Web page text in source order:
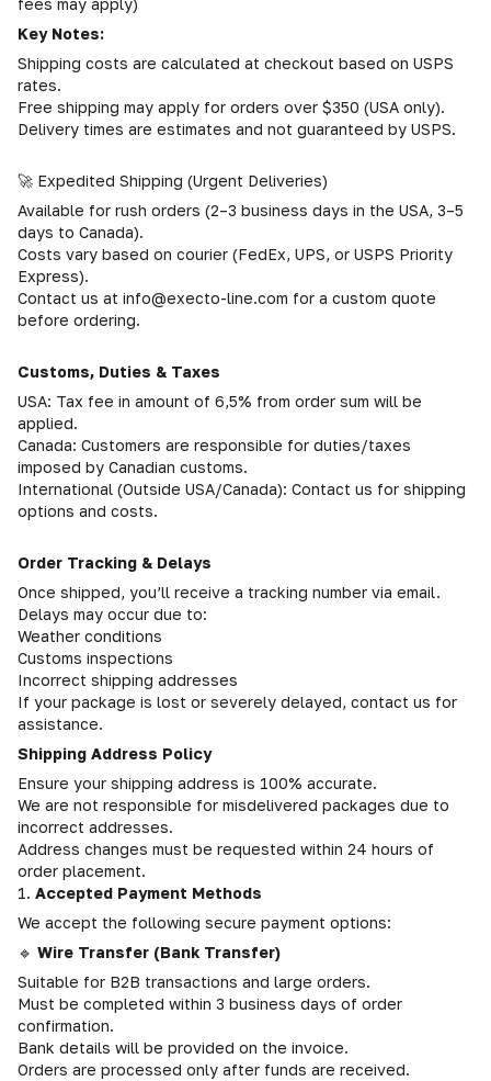
fees may apply)
Key Notes:
Shipping costs are calculated at checkout based on USPS
rates.
Free shipping may apply for orders over $350 (USA only).
Delivery times are estimates and not guaranteed by USPS.
🚀 Expedited Shipping (Urgent Deliveries)
Available for rush orders (2–3 business days in the USA, 3–5
days to Canada).
Costs vary based on courier (FedEx, UPS, or USPS Priority
Express).
Contact us at info@execto-line.com for a custom quote
before ordering.
Customs, Duties & Taxes
USA: Tax fee in amount of 6,5% from order sum will be
applied.
Canada: Customers are responsible for duties/taxes
imposed by Canadian customs.
International (Outside USA/Canada): Contact us for shipping
options and costs.
Order Tracking & Delays
Once shipped, you’ll receive a tracking number via email.
Delays may occur due to:
Weather conditions
Customs inspections
Incorrect shipping addresses
If your package is lost or severely delayed, contact us for
assistance.
Shipping Address Policy
Ensure your shipping address is 100% accurate.
We are not responsible for misdelivered packages due to
incorrect addresses.
Address changes must be requested within 24 hours of
order placement.
1. Accepted Payment Methods
We accept the following secure payment options:
🔹 Wire Transfer (Bank Transfer)
Suitable for B2B transactions and large orders.
Must be completed within 3 business days of order
confirmation.
Bank details will be provided on the invoice.
Orders are processed only after funds are received.